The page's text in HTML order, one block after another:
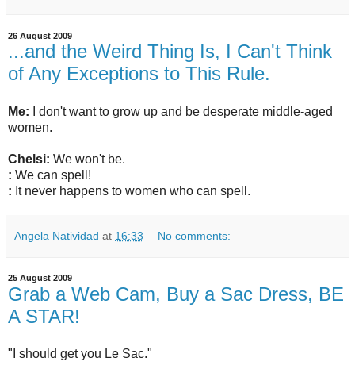
26 August 2009
...and the Weird Thing Is, I Can't Think
of Any Exceptions to This Rule.
Me: I don't want to grow up and be desperate middle-aged
women.
Chelsi: We won't be.
: We can spell!
: It never happens to women who can spell.
Angela Natividad at 16:33 No comments:
25 August 2009
Grab a Web Cam, Buy a Sac Dress, BE
A STAR!
"I should get you Le Sac."